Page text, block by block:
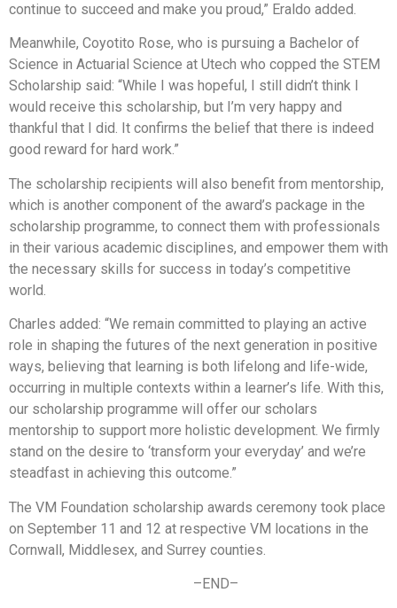
continue to succeed and make you proud,” Eraldo added.
Meanwhile, Coyotito Rose, who is pursuing a Bachelor of
Science in Actuarial Science at Utech who copped the STEM
Scholarship said: “While I was hopeful, I still didn’t think I
would receive this scholarship, but I’m very happy and
thankful that I did. It confirms the belief that there is indeed
good reward for hard work.”
The scholarship recipients will also benefit from mentorship,
which is another component of the award’s package in the
scholarship programme, to connect them with professionals
in their various academic disciplines, and empower them with
the necessary skills for success in today’s competitive
world.
Charles added: “We remain committed to playing an active
role in shaping the futures of the next generation in positive
ways, believing that learning is both lifelong and life-wide,
occurring in multiple contexts within a learner’s life. With this,
our scholarship programme will offer our scholars
mentorship to support more holistic development. We firmly
stand on the desire to ‘transform your everyday’ and we’re
steadfast in achieving this outcome.”
The VM Foundation scholarship awards ceremony took place
on September 11 and 12 at respective VM locations in the
Cornwall, Middlesex, and Surrey counties.
–END–